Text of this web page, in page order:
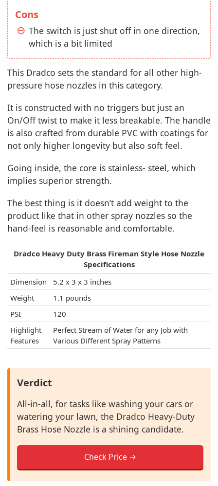
Cons
The switch is just shut off in one direction,
which is a bit limited
This Dradco sets the standard for all other high-
pressure hose nozzles in this category.
It is constructed with no triggers but just an
On/Off twist to make it less breakable. The handle
is also crafted from durable PVC with coatings for
not only higher longevity but also soft feel.
Going inside, the core is stainless- steel, which
implies superior strength.
The best thing is it doesn’t add weight to the
product like that in other spray nozzles so the
hand-feel is reasonable and comfortable.
Dradco Heavy Duty Brass Fireman Style Hose Nozzle
Specifications
Dimension
5.2 x 3 x 3 inches
Weight
1.1 pounds
PSI
120
Highlight
Features
Perfect Stream of Water for any Job with
Various Different Spray Patterns
Verdict
All-in-all, for tasks like washing your cars or
watering your lawn, the Dradco Heavy-Duty
Brass Hose Nozzle is a shining candidate.
Check Price →